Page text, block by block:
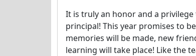
It is truly an honor and a
principal! This year promises to
memories will be made, new
learning will take place! Like the